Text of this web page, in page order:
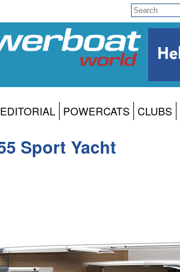
EDITORIAL POWERCATS CLUBS
Sport Yacht